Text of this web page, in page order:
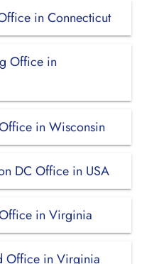
in Connecticut
Office in
in Wisconsin
DC Office in USA
in Virginia
Office in Virginia